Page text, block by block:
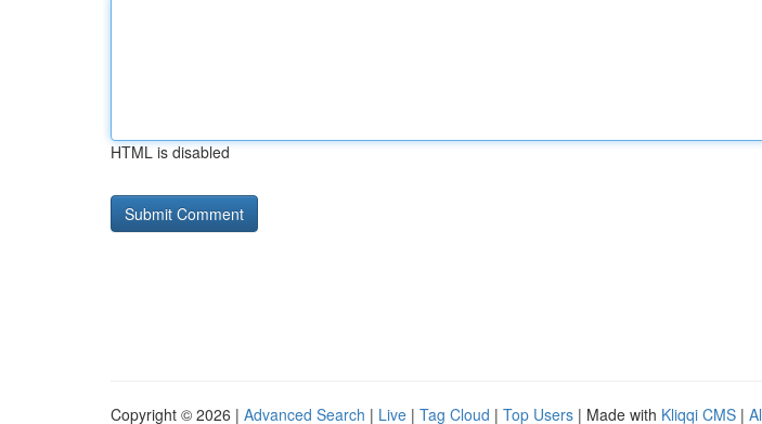
HTML is disabled
Copyright © 2026 | Advanced Search | Live | Tag Cloud | Top Users | Made with Kliqqi CMS |